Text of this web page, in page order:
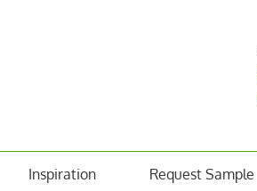
Inspiration Request Sample